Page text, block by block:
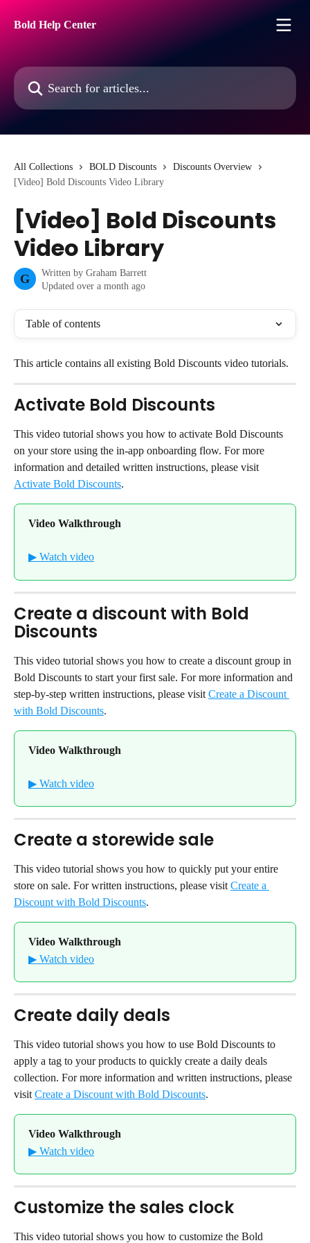
Bold Help Center
Search for articles...
All Collections BOLD Discounts
Discounts Overview
[Video] Bold Discounts Video Library
[Video] Bold Discounts
Video Library
G Written by Graham Barrett
Updated over a month ago
Table of contents
This article contains all existing Bold Discounts video tutorials.
Activate Bold Discounts
This video tutorial shows you how to activate Bold Discounts
on your store using the in-app onboarding flow. For more
information and detailed written instructions, please visit
Activate Bold Discounts.
Video Walkthrough
▶ Watch video
Create a discount with Bold
Discounts
This video tutorial shows you how to create a discount group in
Bold Discounts to start your first sale. For more information and
step-by-step written instructions, please visit Create a Discount
with Bold Discounts.
Video Walkthrough
▶ Watch video
Create a storewide sale
This video tutorial shows you how to quickly put your entire
store on sale. For written instructions, please visit Create a
Discount with Bold Discounts.
Video Walkthrough
▶ Watch video
Create daily deals
This video tutorial shows you how to use Bold Discounts to
apply a tag to your products to quickly create a daily deals
collection. For more information and written instructions, please
visit Create a Discount with Bold Discounts.
Video Walkthrough
▶ Watch video
Customize the sales clock
This video tutorial shows you how to customize the Bold